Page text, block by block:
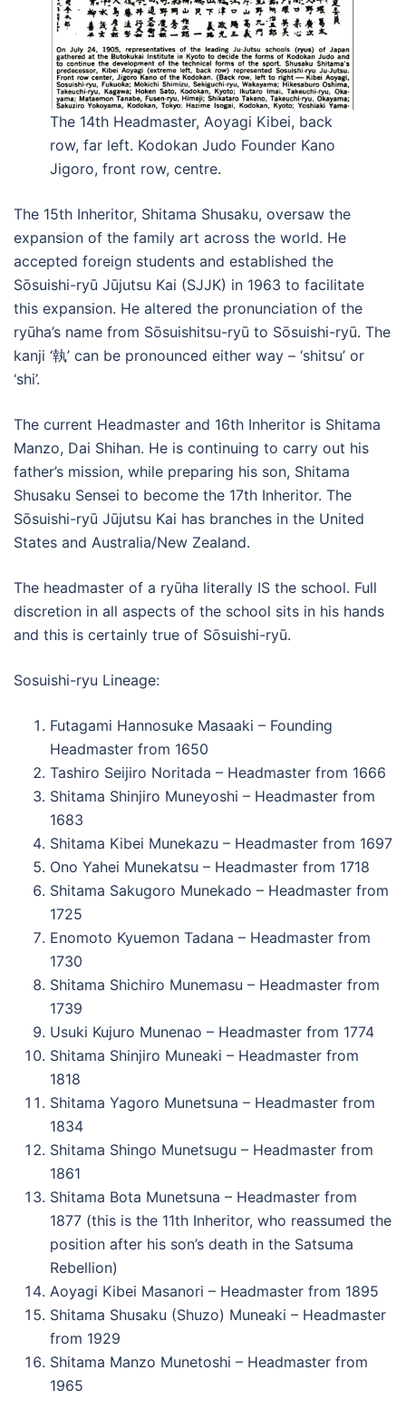
The 14th Headmaster, Aoyagi Kibei, back
row, far left. Kodokan Judo Founder Kano
Jigoro, front row, centre.
The 15th Inheritor, Shitama Shusaku, oversaw the
expansion of the family art across the world. He
accepted foreign students and established the
Sōsuishi-ryū Jūjutsu Kai (SJJK) in 1963 to facilitate
this expansion. He altered the pronunciation of the
ryūha’s name from Sōsuishitsu-ryū to Sōsuishi-ryū. The
kanji ‘執’ can be pronounced either way – ‘shitsu’ or
‘shi’.
The current Headmaster and 16th Inheritor is Shitama
Manzo, Dai Shihan. He is continuing to carry out his
father’s mission, while preparing his son, Shitama
Shusaku Sensei to become the 17th Inheritor. The
Sōsuishi-ryū Jūjutsu Kai has branches in the United
States and Australia/New Zealand.
The headmaster of a ryūha literally IS the school. Full
discretion in all aspects of the school sits in his hands
and this is certainly true of Sōsuishi-ryū.
Sosuishi-ryu Lineage:
Futagami Hannosuke Masaaki – Founding
Headmaster from 1650
Tashiro Seijiro Noritada – Headmaster from 1666
Shitama Shinjiro Muneyoshi – Headmaster from
1683
Shitama Kibei Munekazu – Headmaster from 1697
Ono Yahei Munekatsu – Headmaster from 1718
Shitama Sakugoro Munekado – Headmaster from
1725
Enomoto Kyuemon Tadana – Headmaster from
1730
Shitama Shichiro Munemasu – Headmaster from
1739
Usuki Kujuro Munenao – Headmaster from 1774
Shitama Shinjiro Muneaki – Headmaster from
1818
Shitama Yagoro Munetsuna – Headmaster from
1834
Shitama Shingo Munetsugu – Headmaster from
1861
Shitama Bota Munetsuna – Headmaster from
1877 (this is the 11th Inheritor, who reassumed the
position after his son’s death in the Satsuma
Rebellion)
Aoyagi Kibei Masanori – Headmaster from 1895
Shitama Shusaku (Shuzo) Muneaki – Headmaster
from 1929
Shitama Manzo Munetoshi – Headmaster from
1965